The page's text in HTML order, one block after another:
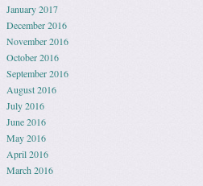
January 2017
December 2016
November 2016
October 2016
September 2016
August 2016
July 2016
June 2016
May 2016
April 2016
March 2016